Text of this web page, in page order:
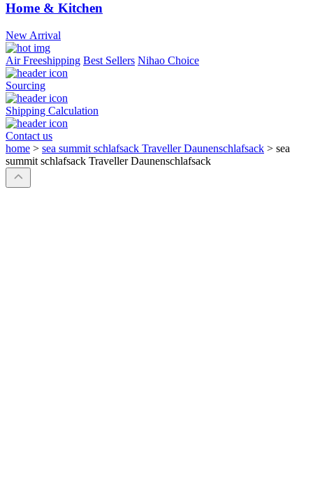
Home & Kitchen
New Arrival
Air Freeshipping Best Sellers Nihao Choice
Sourcing
Shipping Calculation
Contact us
home > sea summit schlafsack Traveller Daunenschlafsack > sea
summit schlafsack Traveller Daunenschlafsack